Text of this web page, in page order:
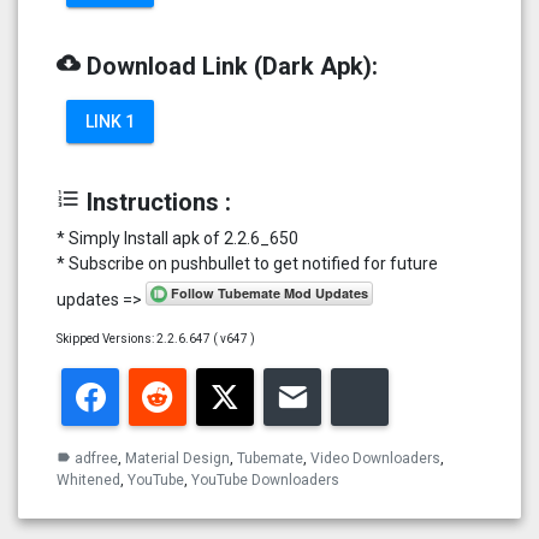
cloud_download Download Link (Dark Apk):
LINK 1
format_list_numbered Instructions :
* Simply Install apk of 2.2.6_650
* Subscribe on pushbullet to get notified for future
updates =>
Skipped Versions: 2.2.6.647 ( v647 )
FacebookReddit Twitter
label adfree, Material Design,Tubemate,Video Downloaders,
Whitened, YouTube, YouTube Downloaders